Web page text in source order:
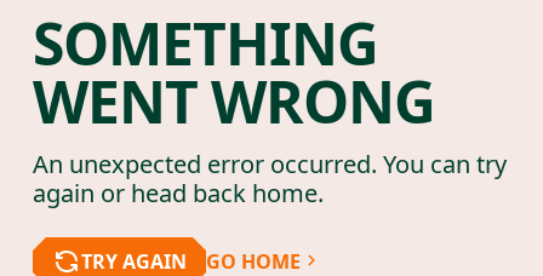
SOMETHING
WENT WRONG
An unexpected error occurred. You can try
again or head back home.
TRY AGAIN GO HOME